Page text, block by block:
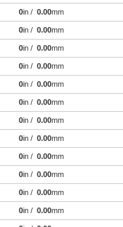
0in / 0.00mm
0in / 0.00mm
0in / 0.00mm
0in / 0.00mm
0in / 0.00mm
0in / 0.00mm
0in / 0.00mm
0in / 0.00mm
0in / 0.00mm
0in / 0.00mm
0in / 0.00mm
0in / 0.00mm